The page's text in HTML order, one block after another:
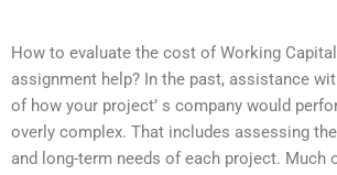
How to evaluate the cost of Working
assignment help? In the past, assistance
of how your project’ s company would
overly complex. That includes assessing
and long-term needs of each project. Much